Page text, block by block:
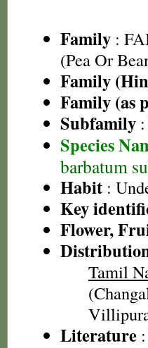
Family :
(Pea Or
Family
Family (as
Subfamily
Species
barbatum
Habit :
Key
Flower,
Tamil
Literature